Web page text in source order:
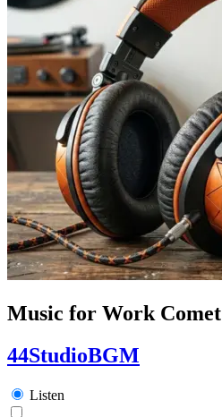
Music for Work Comet
44StudioBGM
Listen